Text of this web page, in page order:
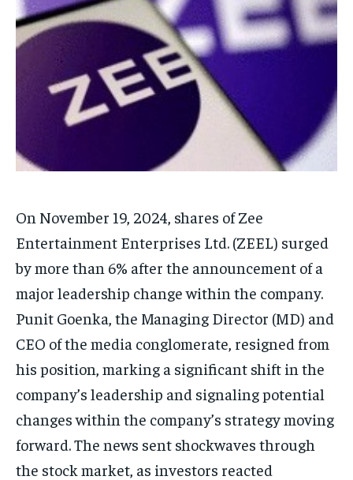
Your Profile
WORLD BUSINESS
BRAND POST STORIES
EDUCATION
BRAND POST
EDUCATION
INDIA
STORIES
TECH
Your Profile
WORLD BUSINESS
BRAND POST STORIES
EDUCATION
BRAND POST
EDUCATION
INDIA
STORIES
TECH
On November 19, 2024, shares of Zee
Entertainment Enterprises Ltd. (ZEEL) surged
by more than 6% after the announcement of a
major leadership change within the company.
Punit Goenka, the Managing Director (MD) and
CEO of the media conglomerate, resigned from
his position, marking a significant shift in the
company’s leadership and signaling potential
changes within the company’s strategy moving
forward.The news sent shockwaves through
the stock market, as investors reacted